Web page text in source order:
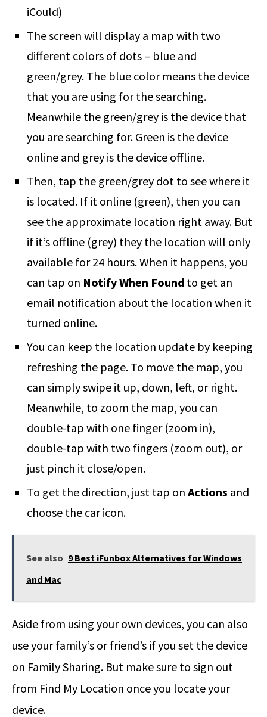
iCould)
The screen will display a map with two
different colors of dots – blue and
green/grey. The blue color means the device
that you are using for the searching.
Meanwhile the green/grey is the device that
you are searching for. Green is the device
online and grey is the device offline.
Then, tap the green/grey dot to see where it
is located. If it online (green), then you can
see the approximate location right away. But
if it’s offline (grey) they the location will only
available for 24 hours. When it happens, you
can tap on Notify When Found to get an
email notification about the location when it
turned online.
You can keep the location update by keeping
refreshing the page. To move the map, you
can simply swipe it up, down, left, or right.
Meanwhile, to zoom the map, you can
double-tap with one finger (zoom in),
double-tap with two fingers (zoom out), or
just pinch it close/open.
To get the direction, just tap on Actions and
choose the car icon.
See also 9 Best iFunbox Alternatives for Windows
and Mac
Aside from using your own devices, you can also
use your family’s or friend’s if you set the device
on Family Sharing. But make sure to sign out
from Find My Location once you locate your
device.